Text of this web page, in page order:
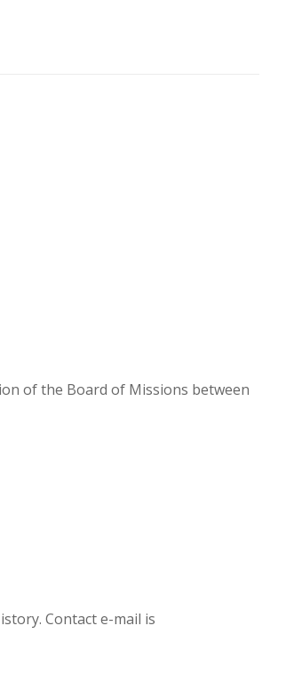
of the Board of Missions between
Contact e-mail is